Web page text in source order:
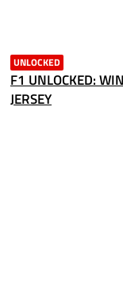
UNLOCKED
F1 UNLOCKED:
JERSEY